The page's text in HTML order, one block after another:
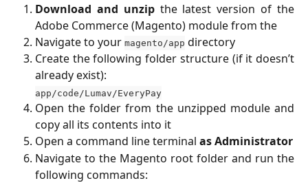
Download and unzipthe latest version of the
Adobe Commerce (Magento) module from the
Navigate to your magento/app directory
Create the following folder structure (if it doesn’t
already exist):
app/code/Lumav/EveryPay
Open the folder from the unzipped module and
copy all its contents into it
Open a command line terminal as Administrator
Navigate to the Magento root folder and run the
following commands: